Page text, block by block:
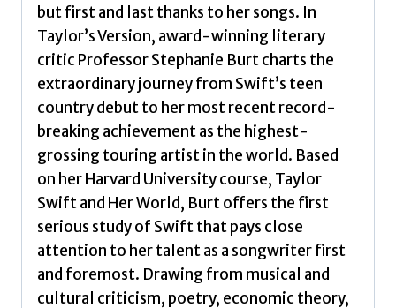
but first and last thanks to her songs. In
Taylor’s Version, award-winning literary
critic Professor Stephanie Burt charts the
extraordinary journey from Swift’s teen
country debut to her most recent record-
breaking achievement as the highest-
grossing touring artist in the world. Based
on her Harvard University course, Taylor
Swift and Her World, Burt offers the first
serious study of Swift that pays close
attention to her talent as a songwriter first
and foremost. Drawing from musical and
cultural criticism, poetry, economic theory,